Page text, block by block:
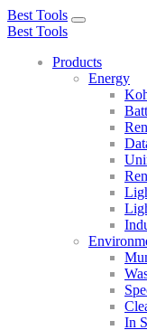
Best Tools
Toggle
Best Tools
Products
Energy
In